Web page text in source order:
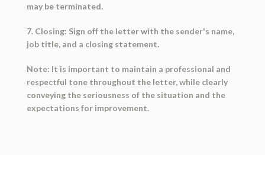
may be terminated.
7. Closing: Sign off the letter with the sender's name,
job title, and a closing statement.
Note: It is important to maintain a professional and
respectful tone throughout the letter, while clearly
conveying the seriousness of the situation and the
expectations for improvement.